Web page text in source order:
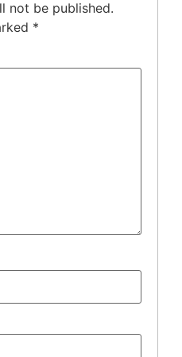
not be published.
*